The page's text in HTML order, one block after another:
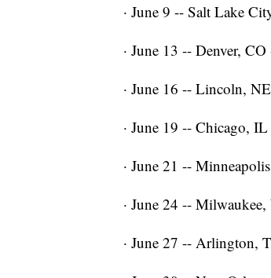
· June 9 -- Salt Lake
· June 13 -- Denver,
· June 16 -- Lincoln,
· June 19 -- Chicago,
· June 21 --
· June 24 --
· June 27 -- Arlington,